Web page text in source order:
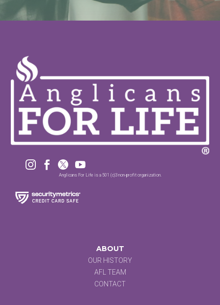
   
Anglicans For Life is a 501 (c)3 non-profit organization.
ABOUT
OUR HISTORY
AFL TEAM
CONTACT